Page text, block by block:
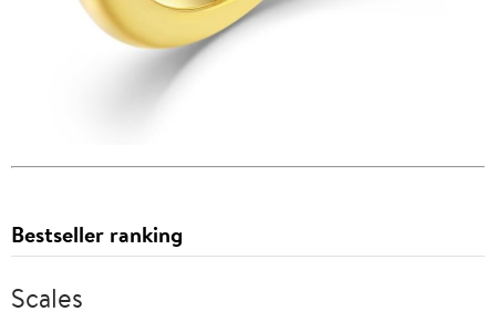
Bestseller ranking
Scales